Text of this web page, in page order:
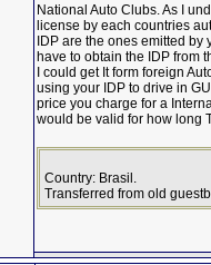
National Auto Clubs. As I
license by each countries
IDP are the ones emitted
have to obtain the IDP from
I could get It form foreign
using your IDP to drive in
price you charge for a
would be valid for how long
Country: Brasil.
Transferred from old